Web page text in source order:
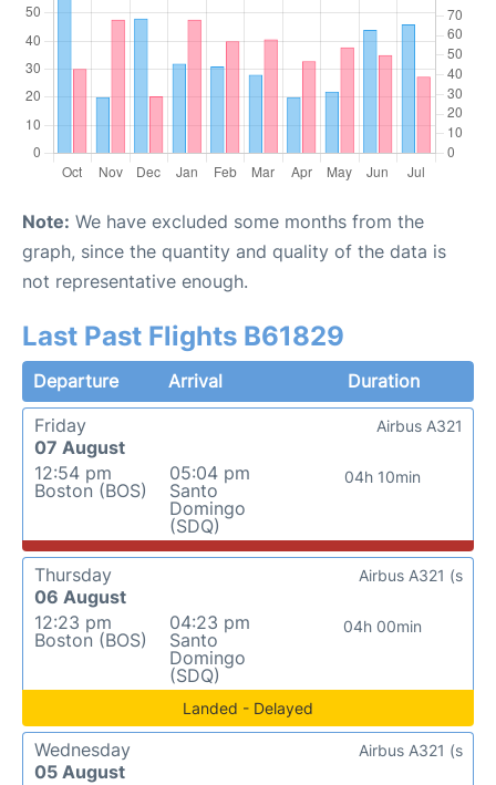
Note: We have excluded some months from the
graph, since the quantity and quality of the data is
not representative enough.
Last Past Flights B61829
Departure Arrival
Duration
Friday
07 August
12:54 pm
Boston (BOS)
05:04 pm
Santo
Domingo
(SDQ)
04h 10min
Airbus A321
Thursday
06 August
12:23 pm
Boston (BOS)
04:23 pm
Santo
Domingo
(SDQ)
04h 00min
Airbus A321 (s
Landed - Delayed
Wednesday
05 August
Airbus A321 (s